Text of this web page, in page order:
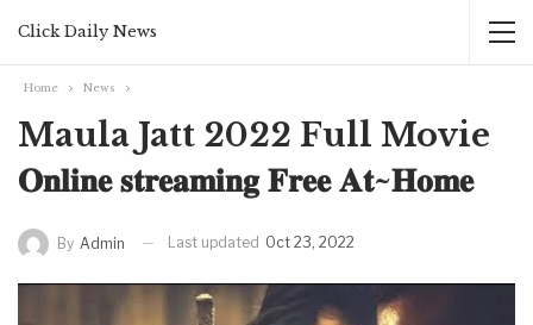
Click Daily News
Home News
Maula Jatt 2022 Full Movie
𝐎𝐧𝐥𝐢𝐧𝐞 𝐬𝐭𝐫𝐞𝐚𝐦𝐢𝐧𝐠 𝐅𝐫𝐞𝐞 𝐀𝐭~𝐇𝐨𝐦𝐞
By Admin Last updated Oct 23, 2022